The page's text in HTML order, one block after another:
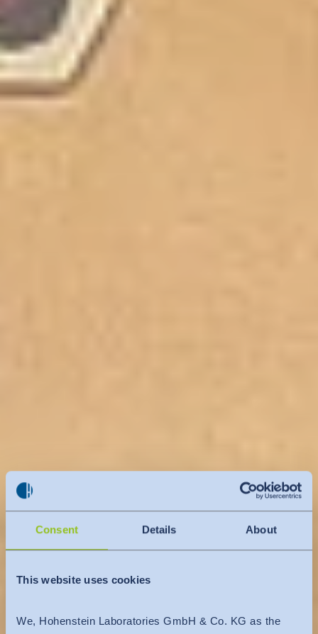
Consent Details About
This website uses cookies
We, Hohenstein Laboratories GmbH & Co. KG as the